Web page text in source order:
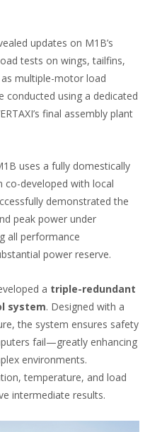
updates on M1B’s
tests on wings, tailfins,
multiple-motor load
conducted using a dedicated
final assembly plant
uses a fully domestically
co-developed with local
demonstrated the
peak power under
all performance
power reserve.
a triple-redundant
system. Designed with a
the system ensures safety
fail—greatly enhancing
environments.
temperature, and load
intermediate results.